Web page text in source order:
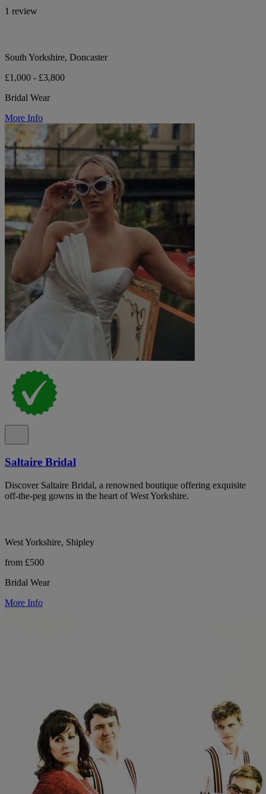
1 review
South Yorkshire, Doncaster
£1,000 - £3,800
Bridal Wear
More Info
Saltaire Bridal
Discover Saltaire Bridal, a renowned boutique offering exquisite
off-the-peg gowns in the heart of West Yorkshire.
West Yorkshire, Shipley
from £500
Bridal Wear
More Info